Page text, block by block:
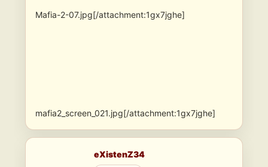
Mafia-2-07.jpg[/attachment:1gx7jghe]
mafia2_screen_021.jpg[/attachment:1gx7jghe]
eXistenZ34